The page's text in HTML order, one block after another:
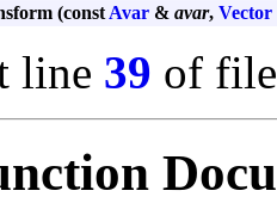
(const Avar & avar, Vector
line 39 of